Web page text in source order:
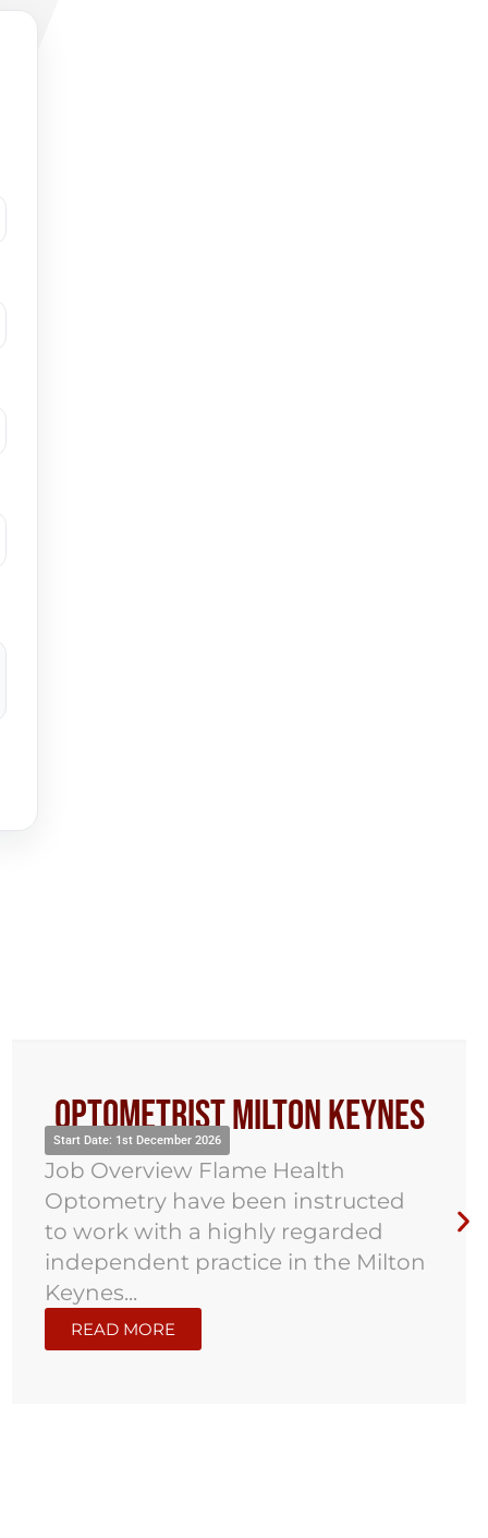
Optometrist Milton Keynes
Start Date: 1st December 2026
Job Overview Flame Health
Optometry have been instructed
to work with a highly regarded
independent practice in the Milton
Keynes...
READ MORE